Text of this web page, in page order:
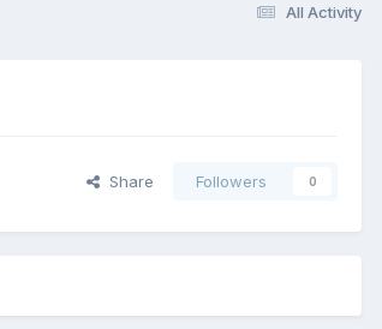
All Activity
Share Followers 0